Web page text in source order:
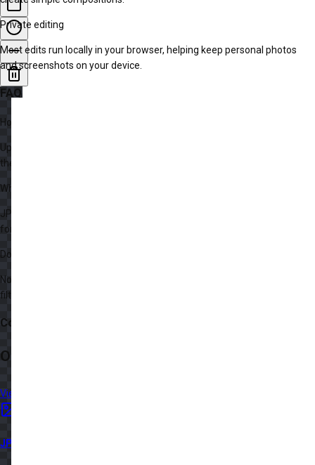
Private editing
Most edits run locally in your browser, helping keep personal photos
and screenshots on your device.
FAQ
How do I edit a photo online?
Upload an image, apply adjustments or add text and shapes, preview
the result, then export the edited photo.
What image formats can I edit?
JPG, PNG, WebP, and many common browser-supported image
formats can be opened and exported.
Do I need to install Photoshop?
No. This editor runs in your browser and covers quick edits, annotations,
filters, and simple layer-based changes.
Continue Exploring
Other Image Tools you might like...
View all in category
JPG to PNG Converter